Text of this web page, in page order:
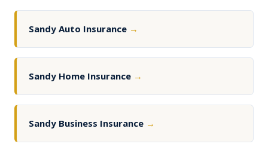
Sandy Auto Insurance →
Sandy Home Insurance →
Sandy Business Insurance →